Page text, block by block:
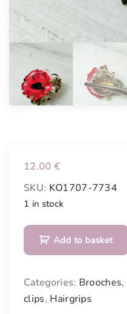
12.00 €
SKU: KO1707-7734
1 in stock
B
o
Add to basket
Categories: Brooches,
clips, Hairgrips